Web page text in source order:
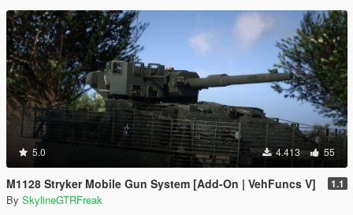
5.0 4.413 55
M1128 Stryker Mobile Gun System [Add-On | VehFuncs V] 1.1
By SkylineGTRFreak